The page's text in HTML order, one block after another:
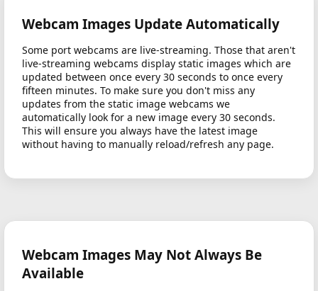
Webcam Images Update Automatically
Some port webcams are live-streaming. Those that aren't
live-streaming webcams display static images which are
updated between once every 30 seconds to once every
fifteen minutes. To make sure you don't miss any
updates from the static image webcams we
automatically look for a new image every 30 seconds.
This will ensure you always have the latest image
without having to manually reload/refresh any page.
Webcam Images May Not Always Be
Available